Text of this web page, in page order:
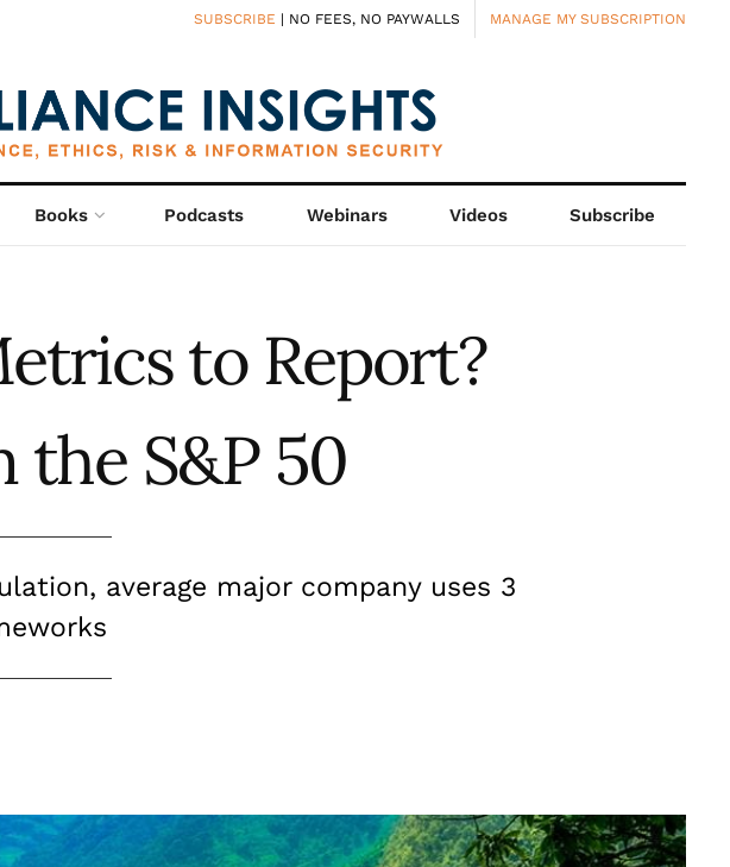
SUBSCRIBE | NO FEES, NO PAYWALLS MANAGE MY SUBSCRIPTION
Books Podcasts Webinars Videos Subscribe
to Report?
the S&P 50
average major company uses 3